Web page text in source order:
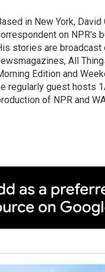
a
r
d
in New York, David
on NPR's
stories are broadcast
All
Edition and
regularly guest hosts
of NPR and